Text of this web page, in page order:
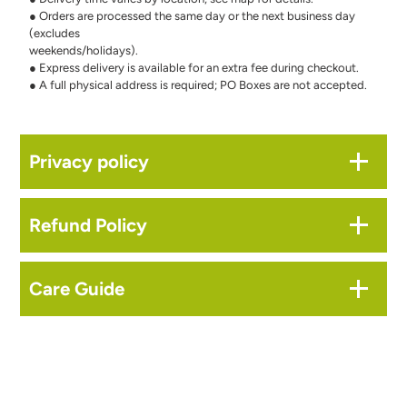
● Orders are processed the same day or the next business day
(excludes
weekends/holidays).
● Express delivery is available for an extra fee during checkout.
● A full physical address is required; PO Boxes are not accepted.
Privacy policy
Refund Policy
Care Guide